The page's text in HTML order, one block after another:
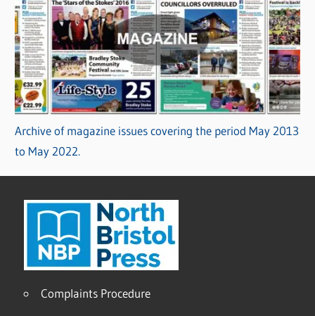
Archive of magazine issues covering the period May 2013
to May 2022.
Complaints Procedure